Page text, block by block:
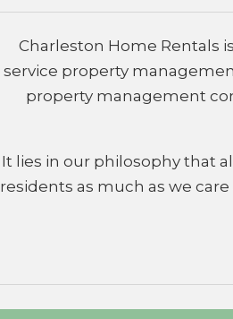
Charleston Home Rentals
service property
property management
It lies in our philosophy that
residents as much as we